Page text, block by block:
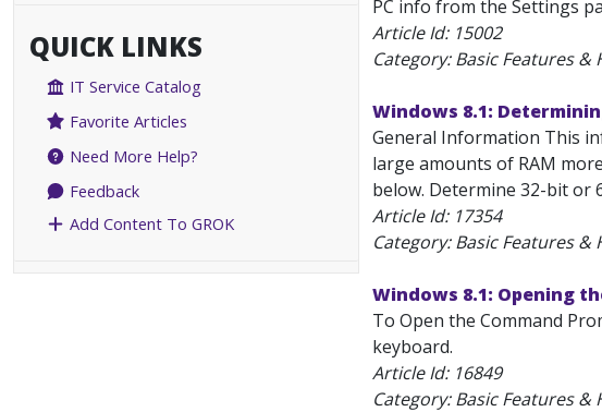
QUICK LINKS
IT Service Catalog
Favorite Articles
Need More Help?
Feedback
Add Content To GROK
PC info from the Settings
Article Id: 15002
Category: Basic Features &
Windows 8.1:
General Information This
large amounts of RAM
below. Determine 32-bit or
Article Id: 17354
Category: Basic Features &
Windows 8.1: Opening
To Open the Command
keyboard.
Article Id: 16849
Category: Basic Features &